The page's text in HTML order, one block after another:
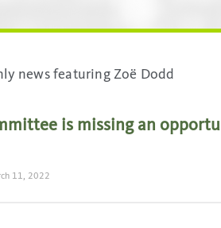
news featuring Zoë Dodd
is missing an
11, 2022